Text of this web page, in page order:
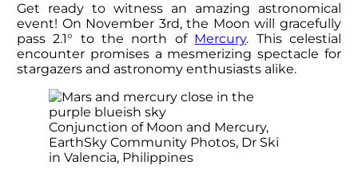
Get ready to witness an amazing astronomical
event! On November 3rd, the Moon will gracefully
pass 2.1° to the north of Mercury. This celestial
encounter promises a mesmerizing spectacle for
stargazers and astronomy enthusiasts alike.
Conjunction of Moon and Mercury,
EarthSky Community Photos, Dr Ski
in Valencia, Philippines